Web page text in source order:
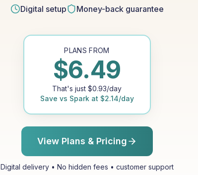
Digital setup Money-back guarantee
PLANS FROM
$6.49
That's just $0.93/day
Save vs Sparkat $2.14/day
View Plans & Pricing
Digital delivery • No hidden fees • customer support